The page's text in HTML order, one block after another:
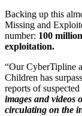
Backing up this
Missing and
number: 100
exploitation.
“Our CyberTipline
Children has
reports of
images and videos
circulating on the